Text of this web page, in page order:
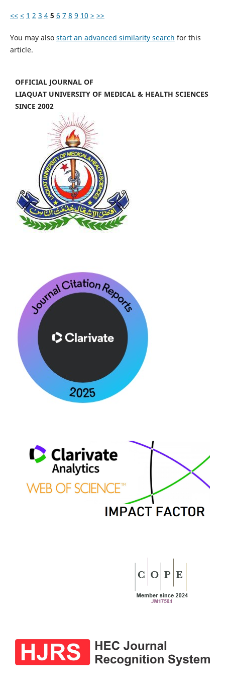
<< < 1 2 3 4 5 6 7 8 9 10 > >>
You may also start an advanced similarity search for this
article.
OFFICIAL JOURNAL OF
LIAQUAT UNIVERSITY OF MEDICAL & HEALTH SCIENCES
SINCE 2002